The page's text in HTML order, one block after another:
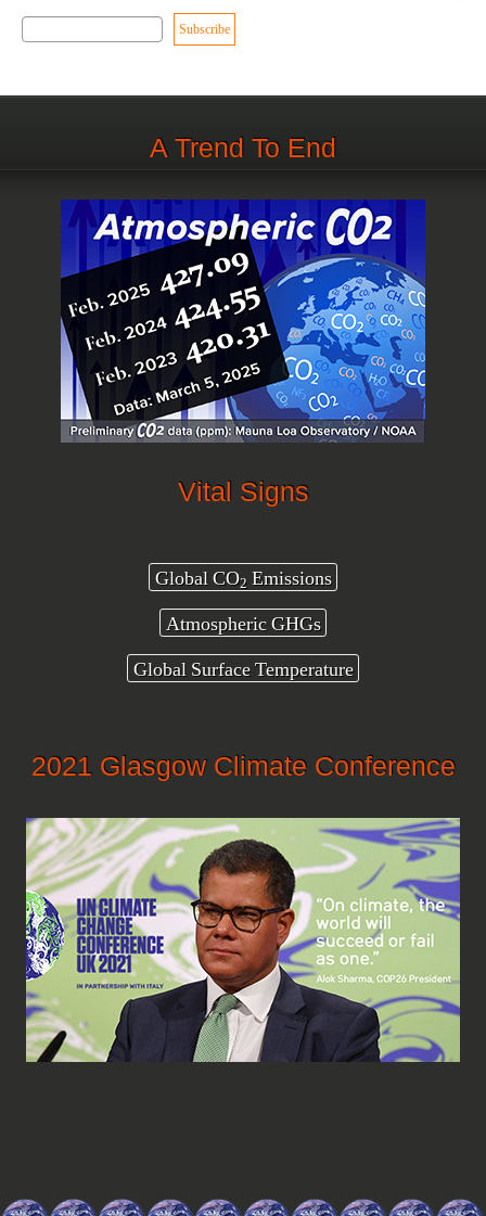
A Trend To End
Vital Signs
Global CO2Emissions
Atmospheric GHGs
Global Surface Temperature
2021 Glasgow Climate Conference